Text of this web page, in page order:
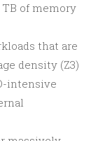
of memory
that are
density (Z3)
intensive